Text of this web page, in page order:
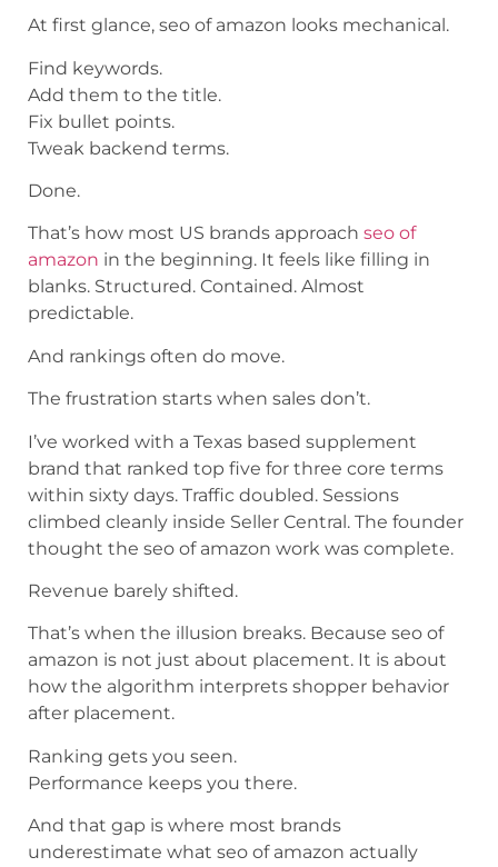
At first glance, seo of amazon looks mechanical.
Find keywords.
Add them to the title.
Fix bullet points.
Tweak backend terms.
Done.
That’s how most US brands approach seo of
amazon in the beginning. It feels like filling in
blanks. Structured. Contained. Almost
predictable.
And rankings often do move.
The frustration starts when sales don’t.
I’ve worked with a Texas based supplement
brand that ranked top five for three core terms
within sixty days. Traffic doubled. Sessions
climbed cleanly inside Seller Central. The founder
thought the seo of amazon work was complete.
Revenue barely shifted.
That’s when the illusion breaks. Because seo of
amazon is not just about placement. It is about
how the algorithm interprets shopper behavior
after placement.
Ranking gets you seen.
Performance keeps you there.
And that gap is where most brands
underestimate what seo of amazon actually